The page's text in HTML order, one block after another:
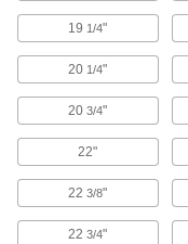
19 1/4"
20 1/4"
203/4"
22"
223/8"
223/4"